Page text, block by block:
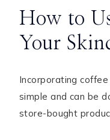
How to
Your
Incorporating
simple and can be
store-bought